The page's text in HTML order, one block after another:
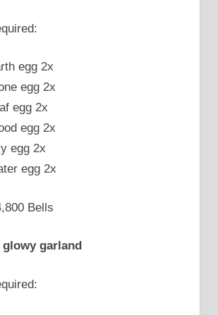
egg 2x
egg 2x
egg 2x
egg 2x
egg 2x
egg 2x
Bells
glowy garland